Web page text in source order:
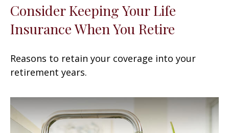
Consider Keeping Your Life
Insurance When You Retire
Reasons to retain your coverage into your
retirement years.